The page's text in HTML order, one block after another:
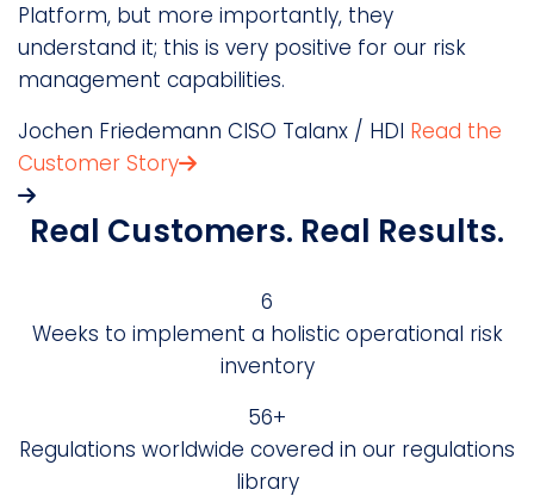
Platform, but more importantly, they
understand it; this is very positive for our risk
management capabilities.
Jochen Friedemann CISO Talanx / HDI Read the
Customer Story
Real Customers. Real Results.
6
Weeks to implement a holistic operational risk
inventory
69+
Regulations worldwide covered in our regulations
library